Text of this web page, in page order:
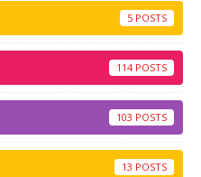
5
114
103
13